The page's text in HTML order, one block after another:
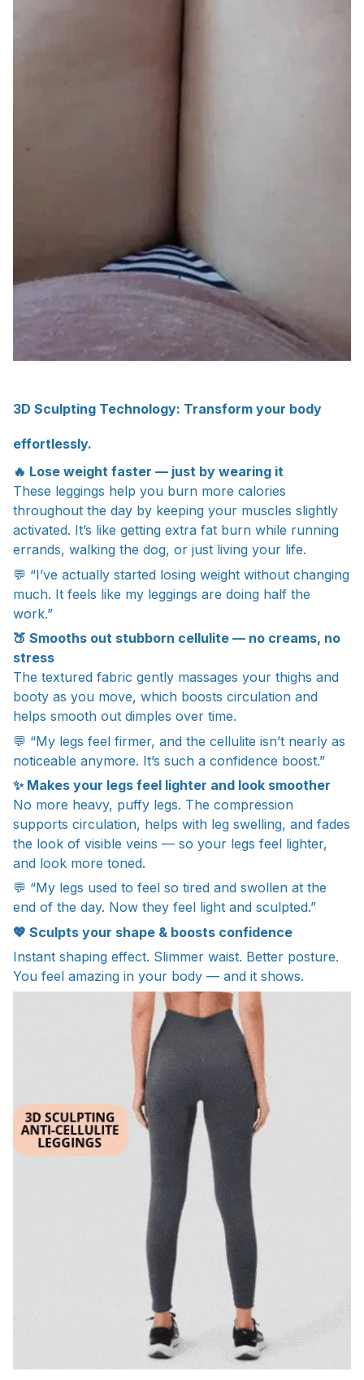
3D Sculpting Technology: Transform your body
effortlessly.
🔥 Lose weight faster — just by wearing it
These leggings help you burn more calories
throughout the day by keeping your muscles slightly
activated. It’s like getting extra fat burn while running
errands, walking the dog, or just living your life.
💬 “I’ve actually started losing weight without changing
much. It feels like my leggings are doing half the
work.”
🍑 Smooths out stubborn cellulite — no creams, no
stress
The textured fabric gently massages your thighs and
booty as you move, which boosts circulation and
helps smooth out dimples over time.
💬 “My legs feel firmer, and the cellulite isn’t nearly as
noticeable anymore. It’s such a confidence boost.”
✨ Makes your legs feel lighter and look smoother
No more heavy, puffy legs. The compression
supports circulation, helps with leg swelling, and fades
the look of visible veins — so your legs feel lighter,
and look more toned.
💬 “My legs used to feel so tired and swollen at the
end of the day. Now they feel light and sculpted.”
💖 Sculpts your shape & boosts confidence
Instant shaping effect. Slimmer waist. Better posture.
You feel amazing in your body — and it shows.